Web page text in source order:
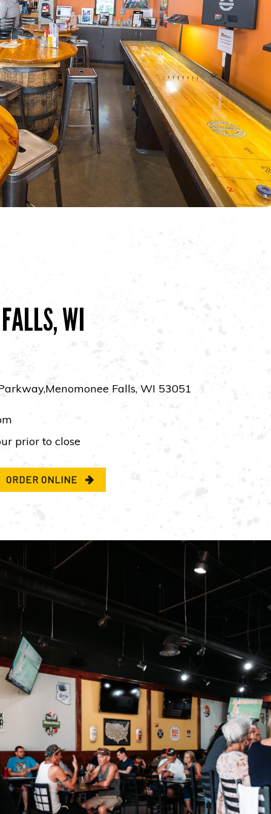
WI
Falls, WI 53051
prior to close
ORDER ONLINE